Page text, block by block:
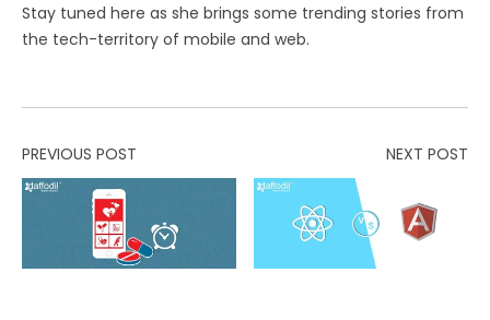
Stay tuned here as she brings some trending stories from
the tech-territory of mobile and web.
PREVIOUS POST NEXT POST